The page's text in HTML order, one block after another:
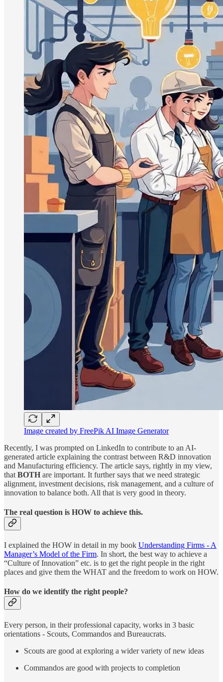
Image created by FreePik AI Image Generator
Recently, I was prompted on LinkedIn to contribute to an AI-
generated article explaining the contrast between R&D innovation
and Manufacturing efficiency. The article says, rightly in my view,
that BOTH are important. It further says that we need strategic
alignment, investment decisions, risk management, and a culture of
innovation to balance both. All that is very good in theory.
The real question is HOW to achieve this.
I explained the HOW in detail in my book Understanding Firms - A
Manager’s Model of the Firm. In short, the best way to achieve a
“Culture of Innovation” etc. is to get the right people in the right
places and give them the WHAT and the freedom to work on HOW.
How do we identify the right people?
Every person, in their professional capacity, works in 3 basic
orientations - Scouts, Commandos and Bureaucrats.
Scouts are good at exploring a wider variety of new ideas
Commandos are good with projects to completion